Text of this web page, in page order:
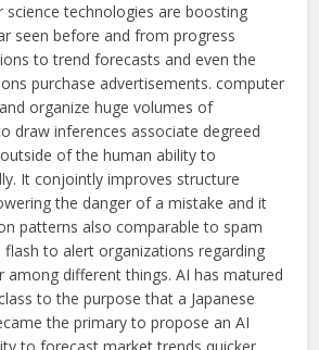
science technologies are boosting
seen before and from progress
to trend forecasts and even the
purchase advertisements. computer
organize huge volumes of
draw inferences associate degreed
of the human ability to
It conjointly improves structure
the danger of a mistake and it
patterns also comparable to spam
flash to alert organizations regarding
among different things. AI has matured
to the purpose that a Japanese
the primary to propose an AI